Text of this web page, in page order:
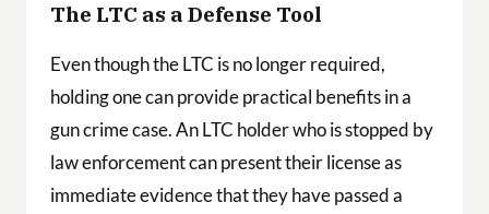
The LTC as a Defense Tool
Even though the LTC is no longer required,
holding one can provide practical benefits in a
gun crime case. An LTC holder who is stopped by
law enforcement can present their license as
immediate evidence that they have passed a